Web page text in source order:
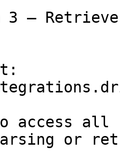
3 —
access all
or